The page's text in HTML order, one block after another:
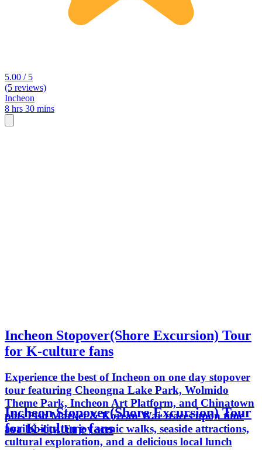
5.00 / 5
(5 reviews)
Incheon
8 hrs 30 mins
Incheon Stopover(Shore Excursion) Tour
for K-culture fans
Experience the best of Incheon on one day stopover
tour featuring Cheongna Lake Park, Wolmido
Theme Park, Incheon Art Platform, and Chinatown
plus Fish Market & Korean War traces upon time
availability. Enjoy scenic walks, seaside attractions,
cultural exploration, and a delicious local lunch
Incheon Stopover(Shore Excursion) Tour
for K-culture fans